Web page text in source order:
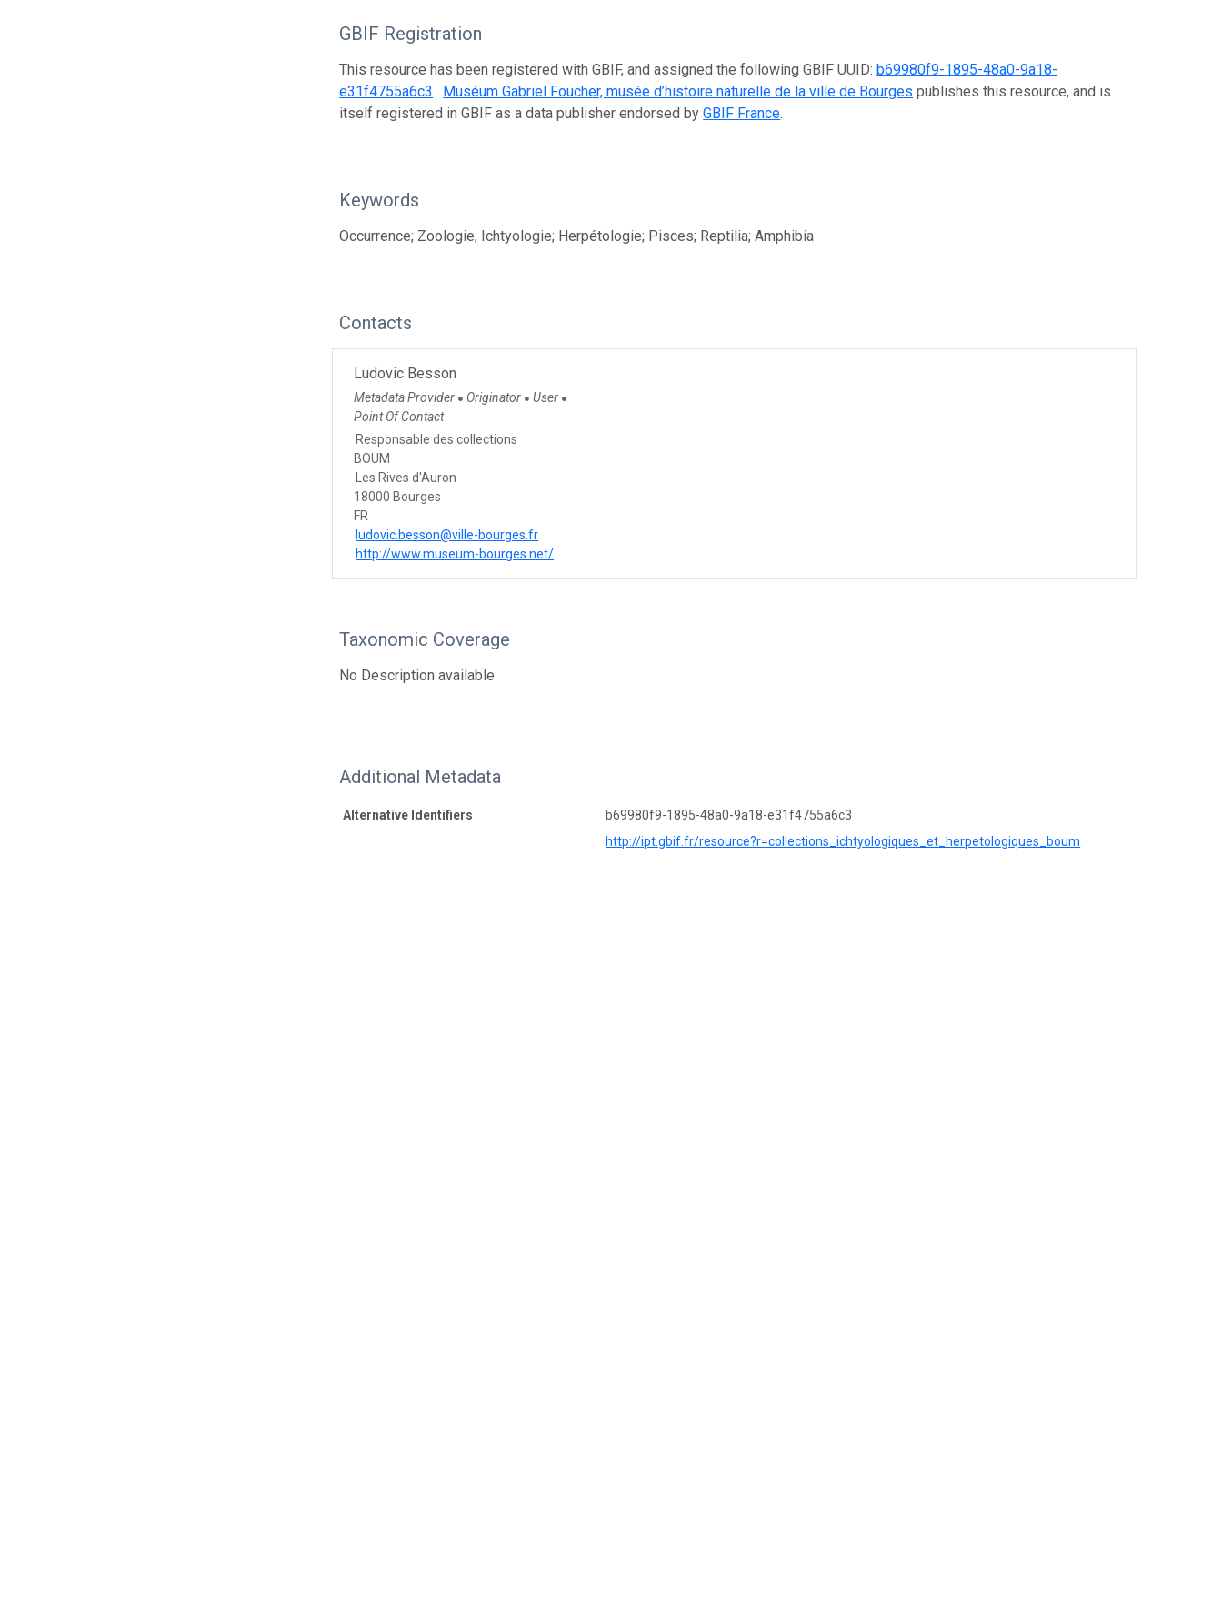
GBIF Registration
This resource has been registered with GBIF, and assigned the following GBIF UUID: b69980f9-1895-48a0-9a18-
e31f4755a6c3. Muséum Gabriel Foucher, musée d’histoire naturelle de la ville de Bourges publishes this resource, and is
itself registered in GBIF as a data publisher endorsed byGBIF France.
Keywords
Occurrence; Zoologie; Ichtyologie; Herpétologie; Pisces; Reptilia; Amphibia
Contacts
Ludovic Besson
Metadata Provider ● Originator ● User ●
Point Of Contact
Responsable des collections
BOUM
Les Rives d'Auron
18000 Bourges
FR
ludovic.besson@ville-bourges.fr
http://www.museum-bourges.net/
Taxonomic Coverage
No Description available
Additional Metadata
Alternative Identifiers
b69980f9-1895-48a0-9a18-e31f4755a6c3
http://ipt.gbif.fr/resource?r=collections_ichtyologiques_et_herpetologiques_boum